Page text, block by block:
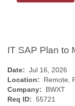
IT SAP Plan to
Date: Jul 16, 2026
Location: Remote,
Company: BWXT
Req ID: 55721